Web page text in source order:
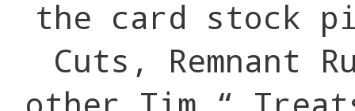
the card stock
Cuts, Remnant